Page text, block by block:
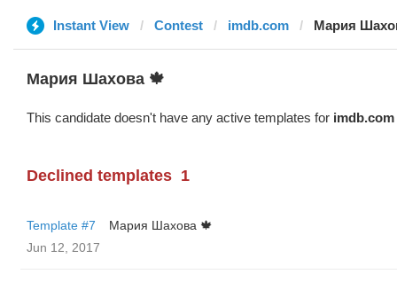
Instant View Contest imdb.com Мария
Мария Шахова 🍁
This candidate doesn't have any active templates for imdb.com
Declined templates 1
Template #7
Мария Шахова 🍁
Jun 12, 2017